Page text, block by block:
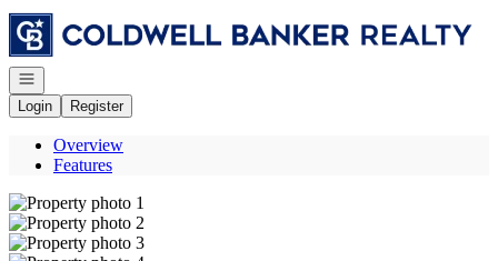
Go to: Homepage
Open navigation
Login
Register
Overview
Features